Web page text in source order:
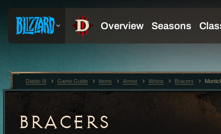
BRACERS
Diablo III Game Guide Items Armor Wrists Bracers